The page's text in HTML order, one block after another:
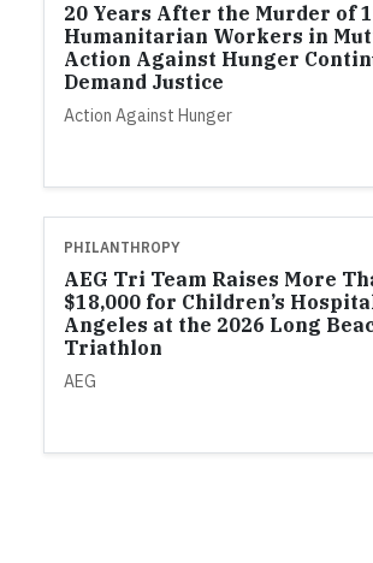
20 Years After the Murder of
Humanitarian Workers in
Action Against Hunger
Demand Justice
Action Against Hunger
PHILANTHROPY
AEG Tri Team Raises More
$18,000 for Children’s
Angeles at the 2026 Long
Triathlon
AEG